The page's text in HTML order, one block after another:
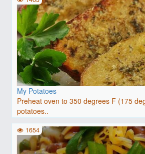
My Potatoes
Preheat oven to 350 degrees F (175
potatoes..
1654